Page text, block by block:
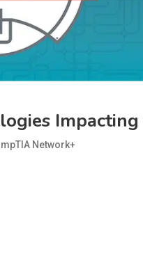
Network+